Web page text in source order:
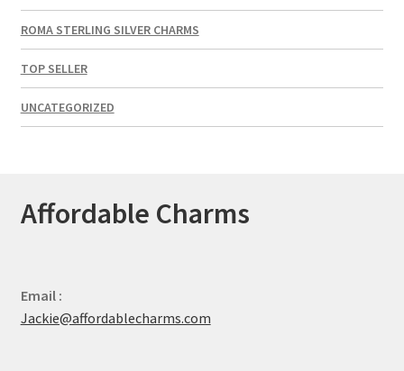
ROMA STERLING SILVER CHARMS
TOP SELLER
UNCATEGORIZED
Affordable Charms
Email :
Jackie@affordablecharms.com